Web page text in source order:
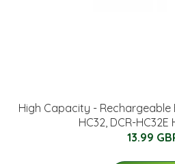
High Capacity - Rechargeable
HC32, DCR-
13.99